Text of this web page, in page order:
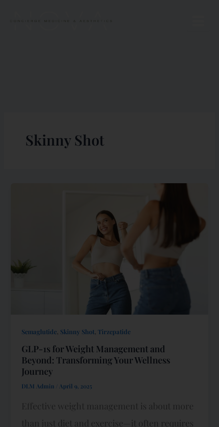
Skinny Shot
Semaglutide Skinny Shot ,Tirzepatide
GLP-1s for Weight Management and
Beyond: Transforming Your Wellness
Journey
DLM Admin /April 9, 2025
Effective weight management is about more
than just diet and exercise—it often requires